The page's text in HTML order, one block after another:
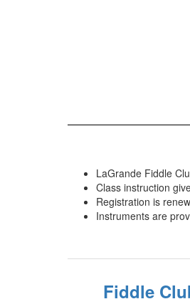
LaGrande Fiddle
Class instruction
Registration is
Instruments are
Fiddle